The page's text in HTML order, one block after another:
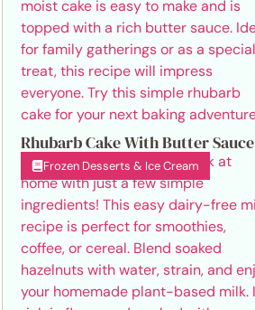
Rhubarb Cake With Butter Sauce
Frozen Desserts & Ice Cream